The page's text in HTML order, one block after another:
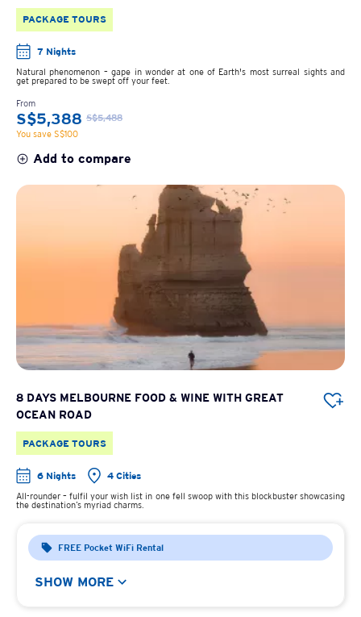
PACKAGE TOURS
7 Nights
Natural phenomenon – gape in wonder at one of Earth's most surreal sights and
get prepared to be swept off your feet.
From
S$5,388 S$5,488
You save S$100
Add to compare
8 DAYS MELBOURNE FOOD & WINE WITH GREAT
OCEAN ROAD
PACKAGE TOURS
6 Nights
4 Cities
All-rounder – fulfil your wish list in one fell swoop with this blockbuster showcasing
the destination’s myriad charms.
FREE Pocket WiFi Rental
SHOW MORE